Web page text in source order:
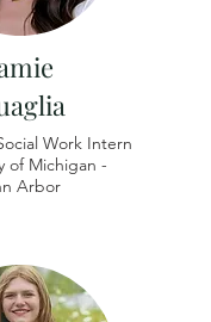
Work Intern
ofMichigan -
Arbor